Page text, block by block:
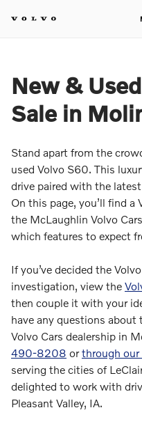
McLaughlin
New &
Sale in
Stand apart from the
used Volvo S60. This
drive paired with the
On this page, you’ll find
the McLaughlin Volvo
which features to expect
If you’ve decided the
investigation, view the
then couple it with your
have any questions
Volvo Cars dealership in
490-8208 orthrough our
serving the cities of
delighted to work with
Pleasant Valley, IA.